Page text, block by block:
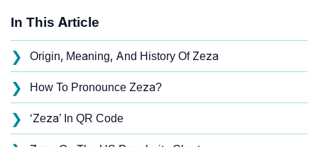
In This Article
❯ Origin, Meaning, And History Of Zeza
❯ How To Pronounce Zeza?
❯ ‘Zeza’ In QR Code